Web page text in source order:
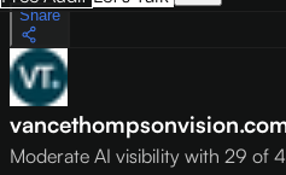
Share
Moderate AI visibility with 29 of